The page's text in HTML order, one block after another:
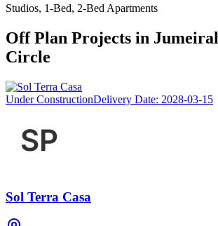
Studios, 1-Bed, 2-Bed Apartments
Off Plan Projects in
Circle
Under ConstructionDelivery Date: 2028-03-15
Sol Terra Casa